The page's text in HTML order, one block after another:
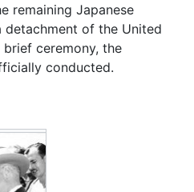
remaining Japanese
detachment of the United
brief ceremony, the
conducted.